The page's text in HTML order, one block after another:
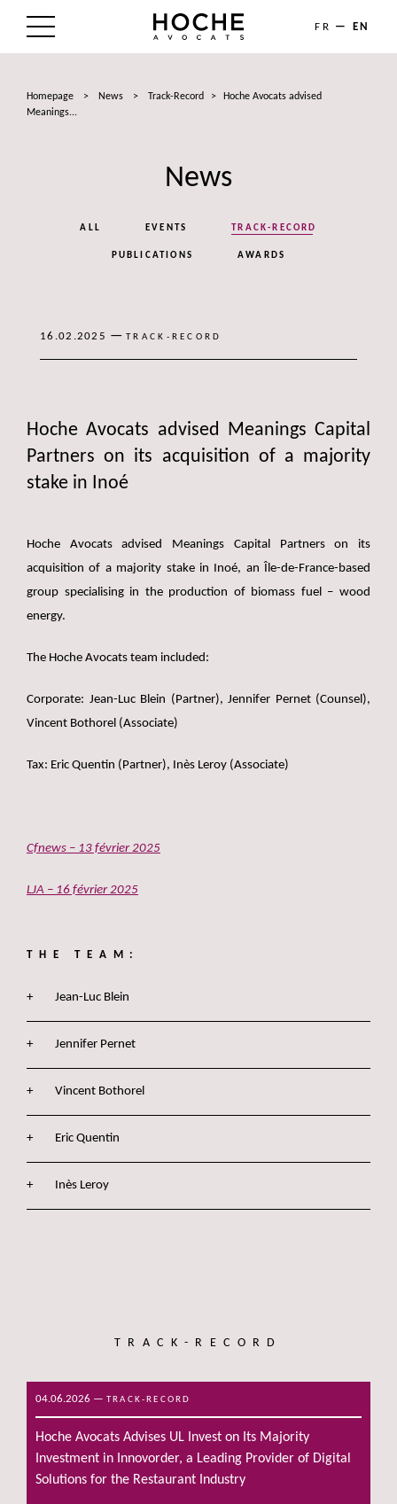
FR EN
AREAS OF EXPERTISE
Homepage > News > Track-Record >
Hoche Avocats advised
Meanings...
News
ALL EVENTS TRACK-RECORD
PUBLICATIONS AWARDS
16.02.2025 — TRACK-RECORD
Hoche Avocats advised Meanings Capital
Partners on its acquisition of a majority
stake in Inoé
Hoche Avocats advised Meanings Capital Partners on its
acquisition of a majority stake in Inoé, an Île-de-France-based
group specialising in the production of biomass fuel – wood
energy.
The Hoche Avocats team included:
Corporate: Jean-Luc Blein (Partner), Jennifer Pernet (Counsel),
Vincent Bothorel (Associate)
Tax: Eric Quentin (Partner), Inès Leroy (Associate)
Cfnews – 13 février 2025
LJA – 16 février 2025
THE TEAM:
Jean-Luc Blein
Jennifer Pernet
Vincent Bothorel
Eric Quentin
Inès Leroy
TRACK-RECORD
04.06.2026 — TRACK-RECORD
Hoche Avocats Advises UL Invest on Its Majority
Investment in Innovorder, a Leading Provider of Digital
Solutions for the Restaurant Industry